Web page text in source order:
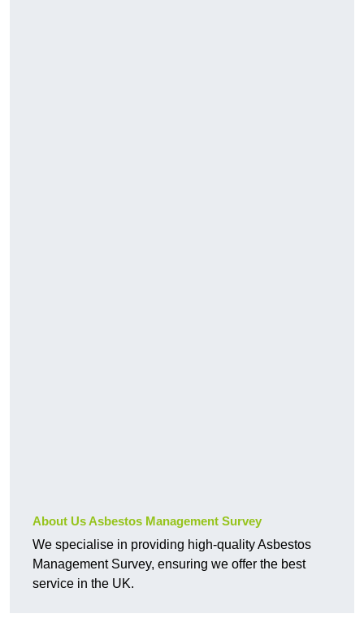
About Us Asbestos Management Survey
We specialise in providing high-quality Asbestos
Management Survey, ensuring we offer the best
service in the UK.